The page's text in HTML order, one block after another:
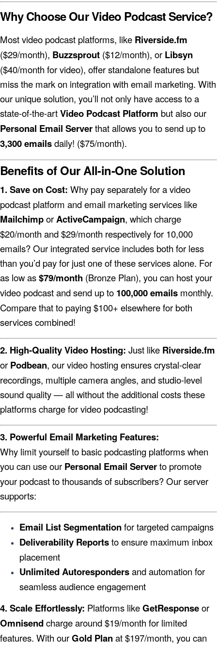
Why Choose Our Video Podcast Service?
Most video podcast platforms, like Riverside.fm
($29/month), Buzzsprout ($12/month), or Libsyn
($40/month for video), offer standalone features but
miss the mark on integration with email marketing. With
our unique solution, you’ll not only have access to a
state-of-the-artVideo Podcast Platform but also our
Personal Email Serverthat allows you to send up to
3,300 emailsdaily! ($75/month).
Benefits of Our All-in-One Solution
1. Save on Cost: Why pay separately for a video
podcast platform and email marketing services like
MailchimporActiveCampaign, which charge
$20/month and $29/month respectively for 10,000
emails? Our integrated service includes both for less
than you’d pay for just one of these services alone. For
as low as$79/month (Bronze Plan), you can host your
video podcast and send up to 100,000 emails monthly.
Compare that to paying $100+ elsewhere for both
services combined!
2. High-Quality Video Hosting: Just like Riverside.fm
or Podbean, our video hosting ensures crystal-clear
recordings, multiple camera angles, and studio-level
sound quality — all without the additional costs these
platforms charge for video podcasting!
3. Powerful Email Marketing Features:
Why limit yourself to basic podcasting platforms when
you can use our Personal Email Serverto promote
your podcast to thousands of subscribers? Our server
supports:
Email List Segmentationfor targeted campaigns
Deliverability Reportsto ensure maximum inbox
placement
Unlimited Autorespondersand automation for
seamless audience engagement
4. Scale Effortlessly: Platforms likeGetResponseor
Omnisendcharge around $19/month for limited
features. With ourGold Planat $197/month, you can